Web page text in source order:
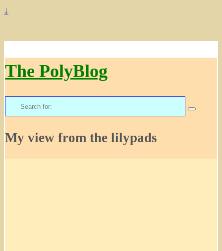
↓
The PolyBlog
Search
for:
My view from the lilypads